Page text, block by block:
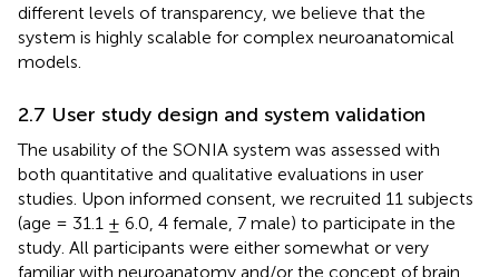
different levels of transparency, we believe that the
system is highly scalable for complex neuroanatomical
models.
2.7 User study design and system validation
The usability of the SONIA system was assessed with
both quantitative and qualitative evaluations in user
studies. Upon informed consent, we recruited 11 subjects
(age = 31.1 ± 6.0, 4 female, 7 male) to participate in the
study. All participants were either somewhat or very
familiar with neuroanatomy and/or the concept of brain